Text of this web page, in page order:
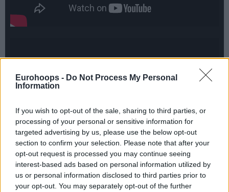
Eurohoops - Do Not Process My Personal
Information
If you wish to opt-out of the sale, sharing to third parties, or
processing of your personal or sensitive information for
targeted advertising by us, please use the below opt-out
section to confirm your selection. Please note that after your
opt-out request is processed you may continue seeing
interest-based ads based on personal information utilized by
us or personal information disclosed to third parties prior to
your opt-out. You may separately opt-out of the further